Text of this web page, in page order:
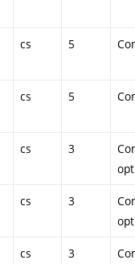
cs 5
cs 5
cs 3
cs 3
cs 3